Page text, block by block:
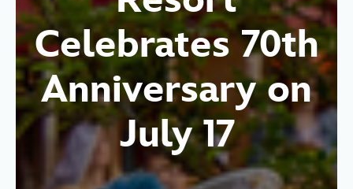
Celebrates 70th
Anniversary on
July 17